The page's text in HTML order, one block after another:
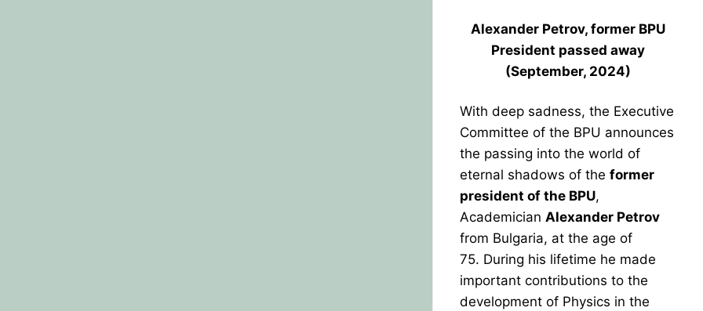
Alexander Petrov, former BPU
President passed away
(September, 2024)
With deep sadness, the Executive
Committee of the BPU announces
the passing into the world of
eternal shadows of the former
president of the BPU,
Academician Alexander Petrov
from Bulgaria, at the age of
75. During his lifetime he made
important contributions to the
development of Physics in the